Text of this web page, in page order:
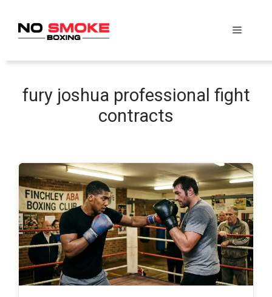
content
Menu
fury joshua professional fight
contracts